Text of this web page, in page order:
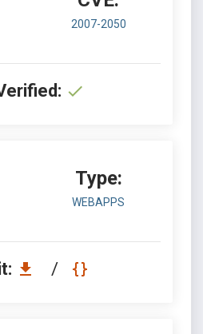
2007-2050
Type:
WEBAPPS
/